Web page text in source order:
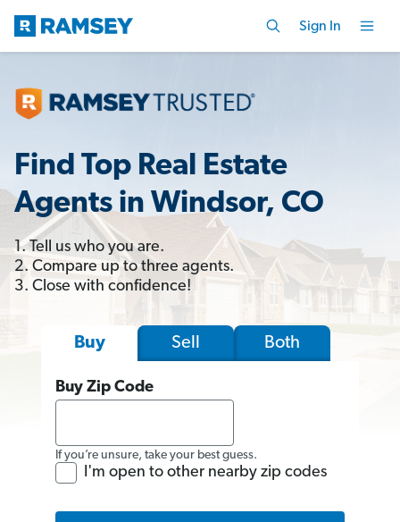
Sign In
Find Top Real Estate
Agents in Windsor, CO
1. Tell us who you are.
2. Compare up to three agents.
3. Close with confidence!
Buy Sell Both
Buy Zip Code
If you’re unsure, take your best guess.
I'm open to other nearby zip codes